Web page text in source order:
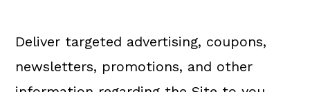
Deliver targeted advertising, coupons,
newsletters, promotions, and other